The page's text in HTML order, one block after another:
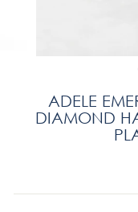
ADELE
DIAMOND